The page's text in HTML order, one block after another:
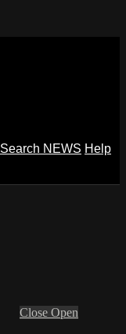
Search NEWS Help
Close Open